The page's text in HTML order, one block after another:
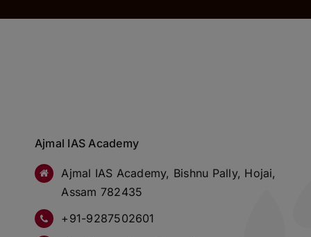
Ajmal IAS Academy
Ajmal IAS Academy, Bishnu Pally, Hojai,
Assam 782435
+91-9287502601